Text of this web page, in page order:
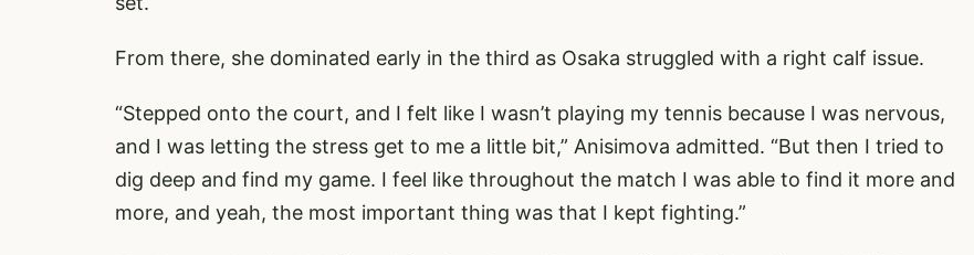
From there, she dominated early in the third as Osaka struggled with a right calf issue.
“Stepped onto the court, and I felt like I wasn’t playing my tennis because I was nervous,
and I was letting the stress get to me a little bit,” Anisimova admitted. “But then I tried to
dig deep and find my game. I feel like throughout the match I was able to find it more and
more, and yeah, the most important thing was that I kept fighting.”